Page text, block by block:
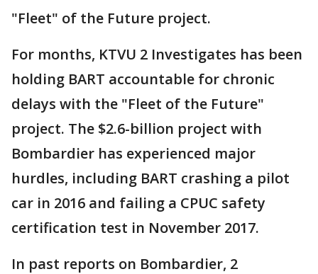
"Fleet" of the Future project.
For months, KTVU 2 Investigates has been
holding BART accountable for chronic
delays with the "Fleet of the Future"
project. The $2.6-billion project with
Bombardier has experienced major
hurdles, including BART crashing a pilot
car in 2016 and failing a CPUC safety
certification test in November 2017.
In past reports on Bombardier, 2